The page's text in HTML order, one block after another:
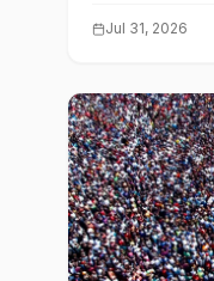
Jul 31, 2026